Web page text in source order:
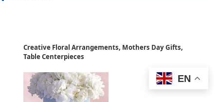
Creative Floral Arrangements, Mothers Day Gifts,
Table Centerpieces
EN